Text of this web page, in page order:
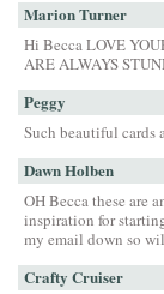
Marion Turner
Hi Becca LOVE
ARE ALWAYS
Peggy
Such beautiful cards
Dawn Holben
OH Becca these are
inspiration for
my email down so
Crafty Cruiser